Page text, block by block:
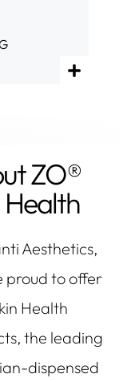
ZO®
Health
Aesthetics,
proud to offer
Health
the leading
dispensed